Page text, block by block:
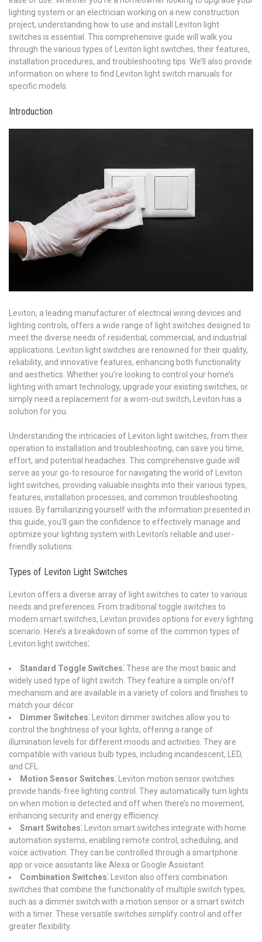
lighting system or an electrician working on a new construction
project, understanding how to use and install Leviton light
switches is essential. This comprehensive guide will walk you
through the various types of Leviton light switches, their features,
installation procedures, and troubleshooting tips. We’ll also provide
information on where to find Leviton light switch manuals for
specific models.
Introduction
Leviton, a leading manufacturer of electrical wiring devices and
lighting controls, offers a wide range of light switches designed to
meet the diverse needs of residential, commercial, and industrial
applications. Leviton light switches are renowned for their quality,
reliability, and innovative features, enhancing both functionality
and aesthetics. Whether you’re looking to control your home’s
lighting with smart technology, upgrade your existing switches, or
simply need a replacement for a worn-out switch, Leviton has a
solution for you.
Understanding the intricacies of Leviton light switches, from their
operation to installation and troubleshooting, can save you time,
effort, and potential headaches. This comprehensive guide will
serve as your go-to resource for navigating the world of Leviton
light switches, providing valuable insights into their various types,
features, installation processes, and common troubleshooting
issues. By familiarizing yourself with the information presented in
this guide, you’ll gain the confidence to effectively manage and
optimize your lighting system with Leviton’s reliable and user-
friendly solutions.
Types of Leviton Light Switches
Leviton offers a diverse array of light switches to cater to various
needs and preferences. From traditional toggle switches to
modern smart switches, Leviton provides options for every lighting
scenario. Here’s a breakdown of some of the common types of
Leviton light switches⁚
Standard Toggle Switches⁚These are the most basic and
widely used type of light switch. They feature a simple on/off
mechanism and are available in a variety of colors and finishes to
match your décor.
Dimmer Switches⁚ Leviton dimmer switches allow you to
control the brightness of your lights, offering a range of
illumination levels for different moods and activities. They are
compatible with various bulb types, including incandescent, LED,
and CFL.
Motion Sensor Switches⁚ Leviton motion sensor switches
provide hands-free lighting control. They automatically turn lights
on when motion is detected and off when there’s no movement,
enhancing security and energy efficiency.
Smart Switches⁚ Leviton smart switches integrate with home
automation systems, enabling remote control, scheduling, and
voice activation. They can be controlled through a smartphone
app or voice assistants like Alexa or Google Assistant.
Combination Switches⁚ Leviton also offers combination
switches that combine the functionality of multiple switch types,
such as a dimmer switch with a motion sensor or a smart switch
with a timer. These versatile switches simplify control and offer
greater flexibility.